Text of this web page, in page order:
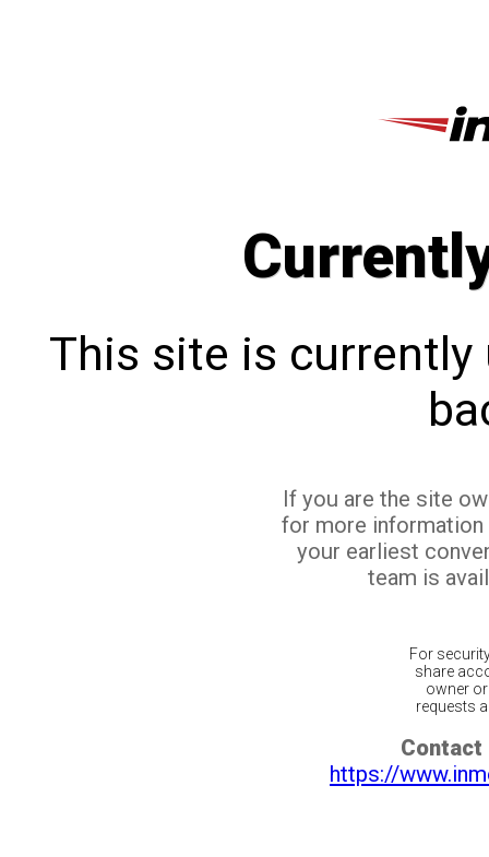
This site is currently
If you are the site
for more
your earliest
team is
For
share
owner
requests
Contact
https://